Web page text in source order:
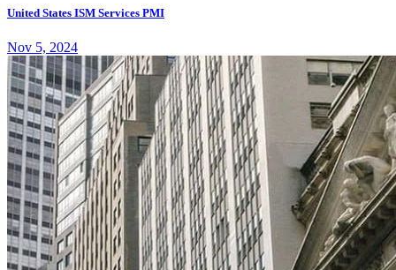
United States ISM Services PMI
Nov 5, 2024